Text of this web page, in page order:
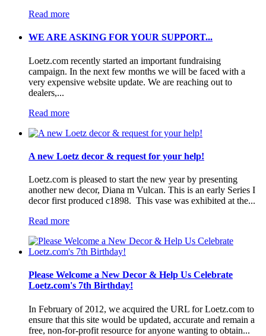
Read more
WE ARE ASKING FOR YOUR SUPPORT...
Loetz.com recently started an important fundraising
campaign. In the next few months we will be faced with a
very expensive website update. We are reaching out to
dealers,...
Read more
A new Loetz decor & request for your help!
Loetz.com is pleased to start the new year by presenting
another new decor, Diana m Vulcan. This is an early Series I
decor first produced c1898. This vase was exhibited at the...
Read more
Please Welcome a New Decor & Help Us Celebrate
Loetz.com's 7th Birthday!
In February of 2012, we acquired the URL for Loetz.com to
ensure that this site would be updated, accurate and remain a
free, non-for-profit resource for anyone wanting to obtain...